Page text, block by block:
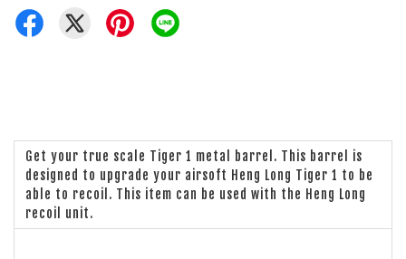
Get your true scale Tiger 1 metal barrel. This barrel is
designed to upgrade your airsoft Heng Long Tiger 1 to be
able to recoil. This item can be used with the Heng Long
recoil unit.